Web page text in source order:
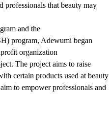
professionals that beauty may
and the
program, Adewumi began
organization
The project aims to raise
certain products used at beauty
to empower professionals and